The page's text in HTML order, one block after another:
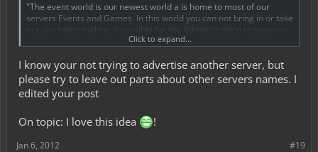
"The event world is our newest world a is home to most of our
servers Events and Games. In this world you can not bring in or take
out any items making it possible for the Administration to spawn or
give items to players without the worries of damaging the fragile
Quests can be set up in this world and can be played and enjoyed
by all!
The event world in short is a unique world made to host a wide
variety of events and games not possible in our servers main map
Capture the Flag / War, and many other possibilities. Because of
this ability and freedom to use and build with spawned items,
inventories will not carry over from our servers main world to the
Click to expand...
I know your not trying to advertise another server, but
please try to leave out parts about other servers names. I
edited your post
On topic: I love this idea
!
#19
Jan 6, 2012